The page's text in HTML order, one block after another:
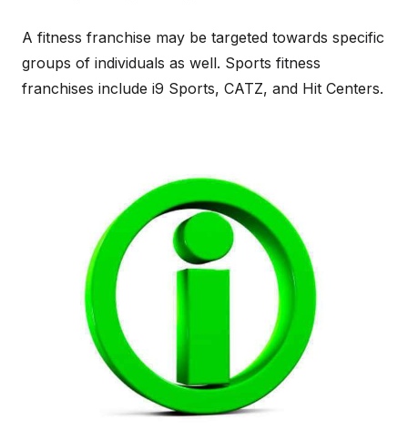
A fitness franchise may be targeted towards specific
groups of individuals as well. Sports fitness
franchises include i9 Sports, CATZ, and Hit Centers.